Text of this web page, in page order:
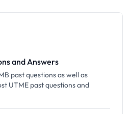
and Answers
past questions as well as
UTME past questions and